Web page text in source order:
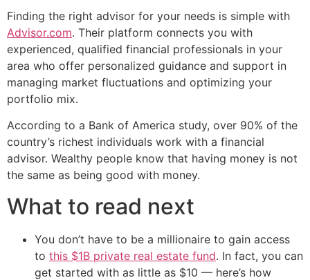
Finding the right advisor for your needs is simple with
Advisor.com. Their platform connects you with
experienced, qualified financial professionals in your
area who offer personalized guidance and support in
managing market fluctuations and optimizing your
portfolio mix.
According to a Bank of America study, over 90% of the
country’s richest individuals work with a financial
advisor. Wealthy people know that having money is not
the same as being good with money.
What to read next
You don’t have to be a millionaire to gain access
to this $1B private real estate fund. In fact, you can
get started with as little as $10 — here’s how